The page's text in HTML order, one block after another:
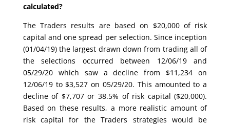
calculated?
The Traders results are based on $20,000 of risk
capital and one spread per selection. Since inception
(01/04/19) the largest drawn down from trading all of
the selections occurred between 12/06/19 and
05/29/20 which saw a decline from $11,234 on
12/06/19 to $3,527 on 05/29/20. This amounted to a
decline of $7,707 or 38.5% of risk capital ($20,000).
Based on these results, a more realistic amount of
risk capital for the Traders strategies would be